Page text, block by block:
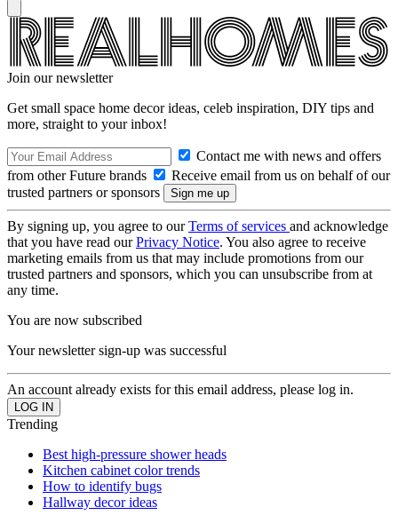
Join our newsletter
Get small space home decor ideas, celeb inspiration, DIY tips and
more, straight to your inbox!
Contact me with news and offers
from other Future brands
Receive email from us on behalf of our
trusted partners or sponsors
By signing up, you agree to ourTerms of services and acknowledge
that you have read ourPrivacy Notice. You also agree to receive
marketing emails from us that may include promotions from our
trusted partners and sponsors, which you can unsubscribe from at
any time.
You are now subscribed
Your newsletter sign-up was successful
An account already exists for this email address, please log in.
Trending
Best high-pressure shower heads
Kitchen cabinet color trends
How to identify bugs
Hallway decor ideas